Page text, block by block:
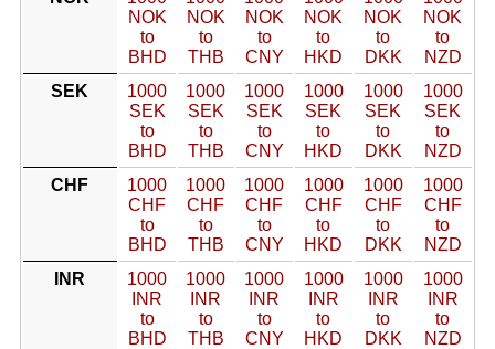
NOK
to
BHD
NOK
to
THB
NOK
to
CNY
NOK
to
HKD
NOK
to
DKK
NOK
to
NZD
SEK
1000
SEK
to
BHD
1000
SEK
to
THB
1000
SEK
to
CNY
1000
SEK
to
HKD
1000
SEK
to
DKK
1000
SEK
to
NZD
CHF
1000
CHF
to
BHD
1000
CHF
to
THB
1000
CHF
to
CNY
1000
CHF
to
HKD
1000
CHF
to
DKK
1000
CHF
to
NZD
INR
1000
INR
to
BHD
1000
INR
to
THB
1000
INR
to
CNY
1000
INR
to
HKD
1000
INR
to
DKK
1000
INR
to
NZD